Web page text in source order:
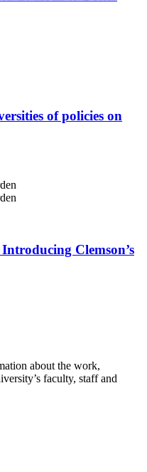
of policies on
Clemson’s
about the work,
faculty, staff and